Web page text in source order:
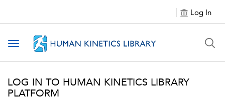
Log In
Toggle navigation
LOG IN TO HUMAN KINETICS LIBRARY
PLATFORM